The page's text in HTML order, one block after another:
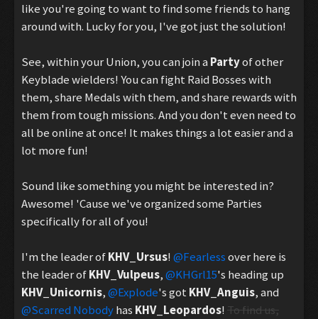
like you're going to want to find some friends to hang
around with. Lucky for you, I've got just the solution!
See, within your Union, you can join a Partyof other
Keyblade wielders! You can fight Raid Bosses with
them, share Medals with them, and share rewards with
them from tough missions. And you don't even need to
all be online at once! It makes things a lot easier and a
lot more fun!
Sound like something you might be interested in?
Awesome! 'Cause we've organized some Parties
specifically for all of you!
I'm the leader ofKHV_Ursus! @Fearlessover here is
the leader ofKHV_Vulpeus,@KHGrl15's heading up
KHV_Unicornis,@Explode's got KHV_Anguis, and
@Scarred Nobodyhas KHV_Leopardos! To find us,